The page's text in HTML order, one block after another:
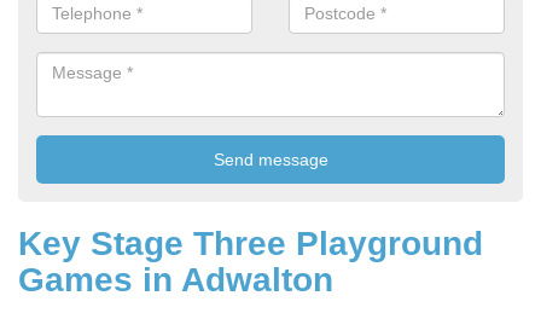
Key Stage Three Playground
Games in Adwalton